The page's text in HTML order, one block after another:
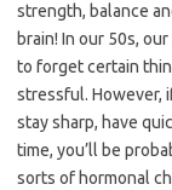
strength, balance
brain! In our 50s,
to forget certain
stressful. However,
stay sharp, have
time, you’ll be
sorts of hormonal